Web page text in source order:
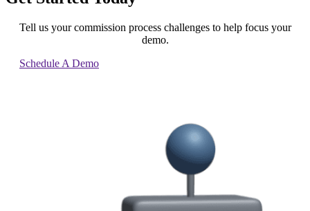
Tell us your commission process challenges to help focus your
demo.
Schedule A Demo